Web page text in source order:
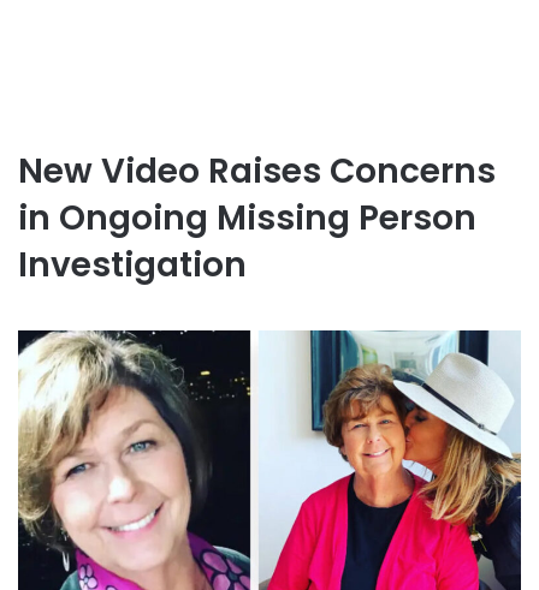
New Video Raises Concerns
in Ongoing Missing Person
Investigation